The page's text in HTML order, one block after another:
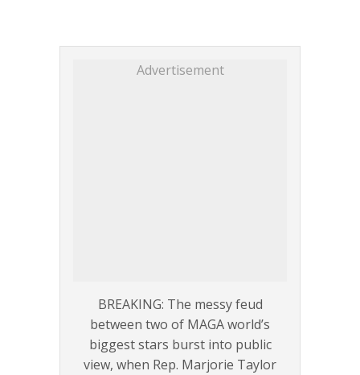
Advertisement
BREAKING: The messy feud
between two of MAGA world’s
biggest stars burst into public
view, when Rep. Marjorie Taylor